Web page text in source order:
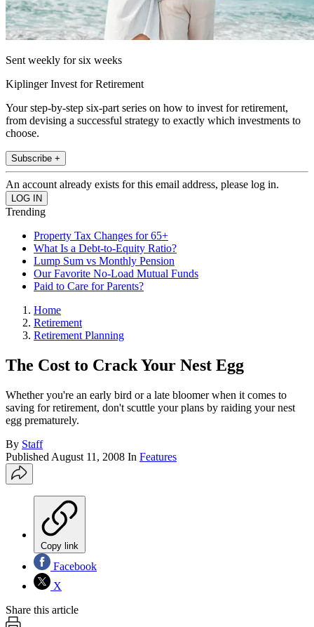
Sent weekly for six weeks
Kiplinger Invest for Retirement
Your step-by-step six-part series on how to invest for retirement,
from devising a successful strategy to exactly which investments to
choose.
Subscribe +
An account already exists for this email address, please log in.
Trending
Property Tax Changes for 65+
What Is a Debt-to-Equity Ratio?
Lump Sum vs Monthly Pension
Our Favorite No-Load Mutual Funds
Paid to Care for Parents?
Home
Retirement
Retirement Planning
The Cost to Crack Your Nest Egg
Whether you're an early bird or a late bloomer when it comes to
saving for retirement, don't scuttle your plans by raiding your nest
egg prematurely.
By Staff
Published August 11, 2008 In Features
Copy link
Facebook
X
Share this article